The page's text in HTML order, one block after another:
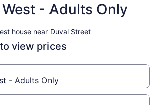
West - Adults Only
house near Duval Street
view prices
- Adults Only